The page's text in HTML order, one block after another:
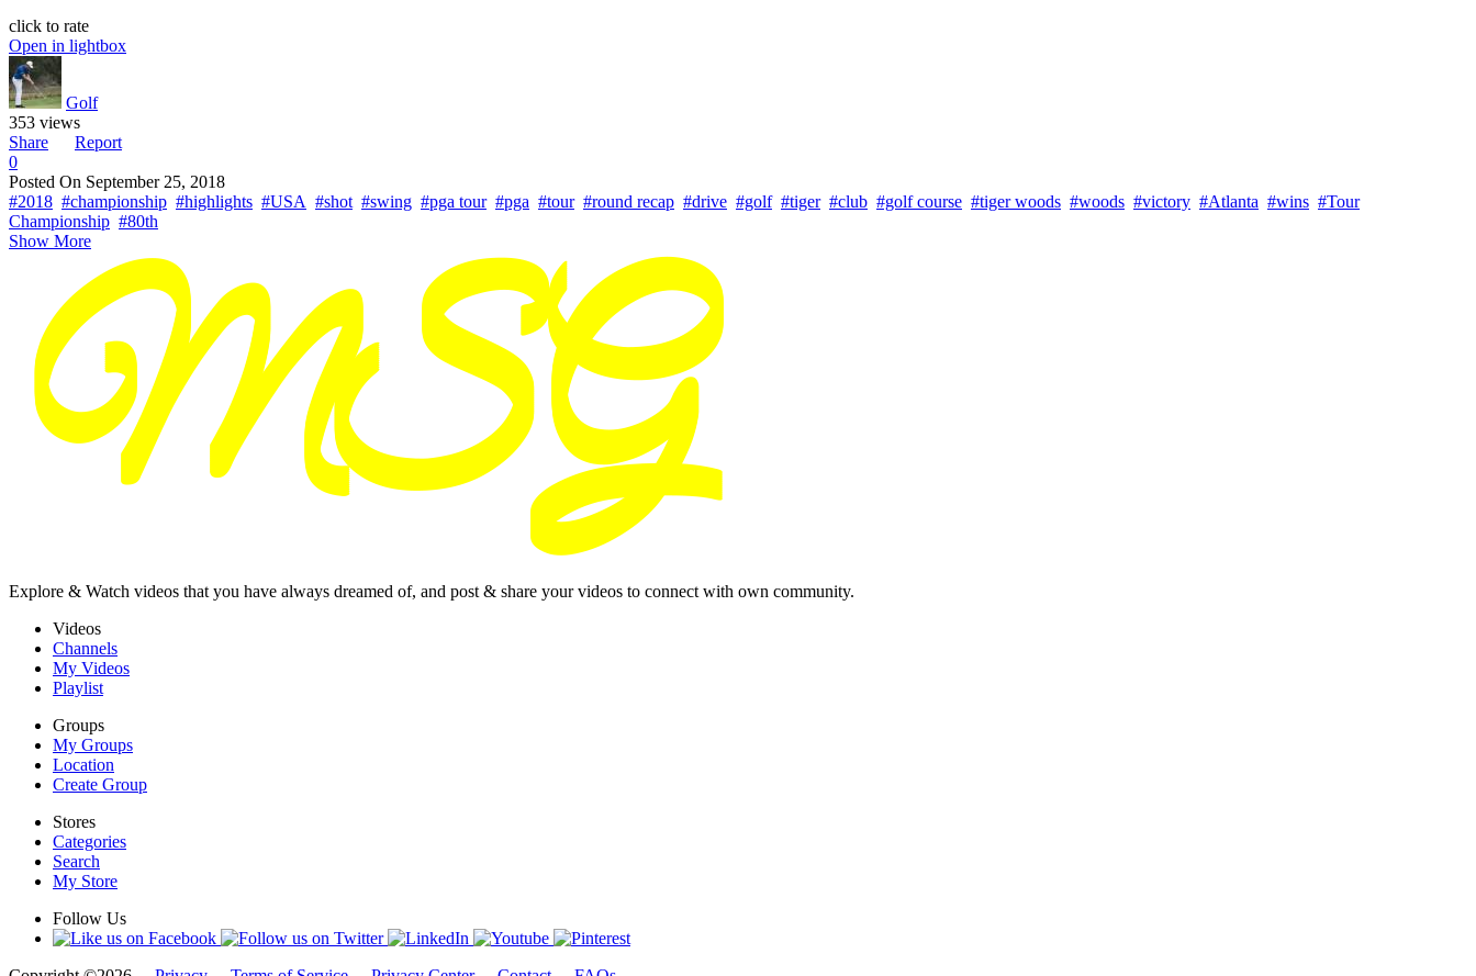
click to rate
Open in lightbox
Golf
353 views
Share
Report
0
Posted On September 25, 2018
#2018 #championship #highlights #USA #shot #swing #pga tour #pga #tour #round recap #drive #golf #tiger #club #golf course #tiger woods #woods #victory #Atlanta #wins #Tour
Championship #80th
Show More
Explore & Watch videos that you have always dreamed of, and post & share your videos to connect with own community.
Videos
Channels
My Videos
Playlist
Groups
My Groups
Location
Create Group
Stores
Categories
Search
My Store
Follow Us